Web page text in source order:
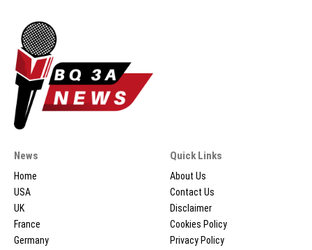
News
Home
USA
UK
France
Germany
Quick Links
About Us
Contact Us
Disclaimer
Cookies Policy
Privacy Policy